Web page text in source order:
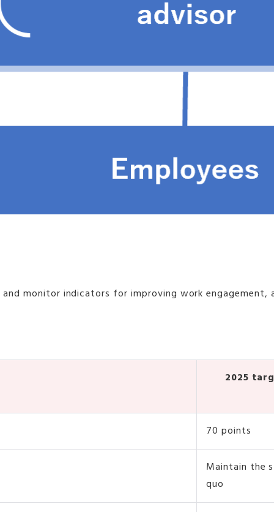
monitor indicators for improving work
2025
70 points
Maintain the
quo